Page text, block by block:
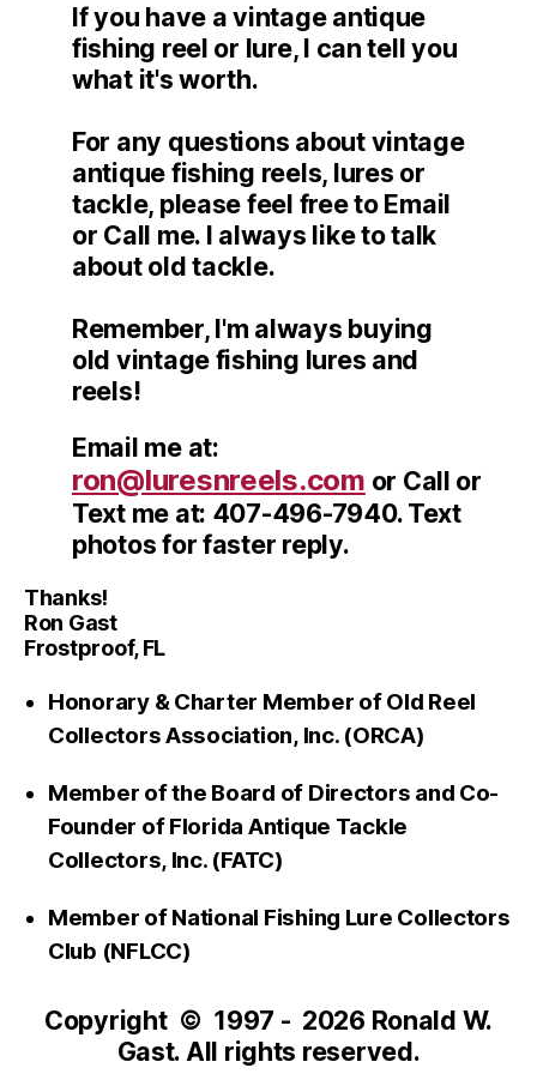
If you have a vintage antique
fishing reel or lure, I can tell you
what it's worth.
For any questions about vintage
antique fishing reels, lures or
tackle, please feel free to Email
or Call me. I always like to talk
about old tackle.
Remember, I'm always buying
old vintage fishing lures and
reels!
Email me at:
ron@luresnreels.com or Call or
Text me at: 407-496-7940. Text
photos for faster reply.
Thanks!
Ron Gast
Frostproof, FL
Honorary & Charter Member of Old Reel
Collectors Association, Inc. (ORCA)
Member of the Board of Directors and Co-
Founder of Florida Antique Tackle
Collectors, Inc. (FATC)
Member of National Fishing Lure Collectors
Club (NFLCC)
Copyright © 1997 - 2026 Ronald W.
Gast. All rights reserved.